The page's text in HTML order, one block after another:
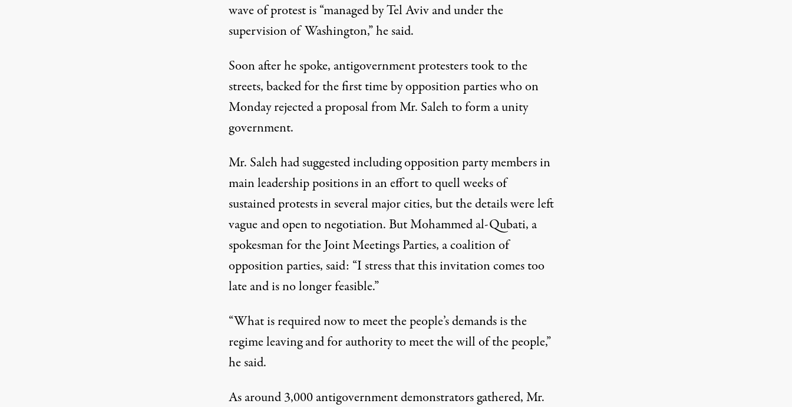
wave of protest is “managed by Tel Aviv and under the
supervision of Washington,” he said.
Soon after he spoke, antigovernment protesters took to the
streets, backed for the first time by opposition parties who on
Monday rejected a proposal from Mr. Saleh to form a unity
government.
Mr. Saleh had suggested including opposition party members in
main leadership positions in an effort to quell weeks of
sustained protests in several major cities, but the details were left
vague and open to negotiation. But Mohammed al-Qubati, a
spokesman for the Joint Meetings Parties, a coalition of
opposition parties, said: “I stress that this invitation comes too
late and is no longer feasible.”
“What is required now to meet the people’s demands is the
regime leaving and for authority to meet the will of the people,”
he said.
As around 3,000 antigovernment demonstrators gathered, Mr.